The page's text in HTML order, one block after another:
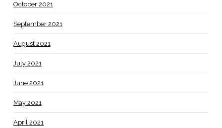
October 2021
September 2021
August 2021
July 2021
June 2021
May 2021
April 2021